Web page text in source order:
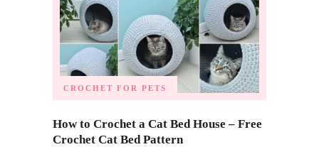
CROCHET FOR PETS
How to Crochet a Cat Bed House – Free
Crochet Cat Bed Pattern